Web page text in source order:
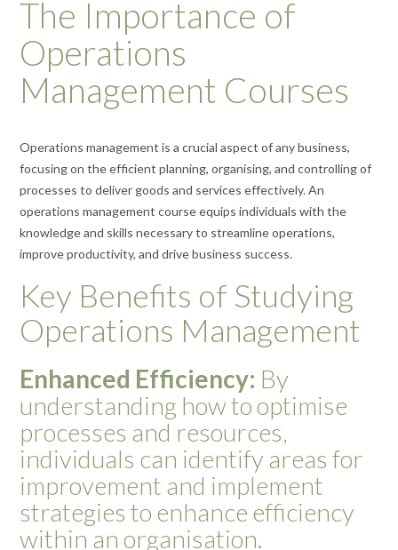
The Importance of
Operations
Management Courses
Operations management is a crucial aspect of any business,
focusing on the efficient planning, organising, and controlling of
processes to deliver goods and services effectively. An
operations management course equips individuals with the
knowledge and skills necessary to streamline operations,
improve productivity, and drive business success.
Key Benefits of Studying
Operations Management
Enhanced Efficiency: By
understanding how to optimise
processes and resources,
individuals can identify areas for
improvement and implement
strategies to enhance efficiency
within an organisation.